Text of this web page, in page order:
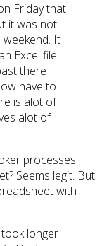
Friday that
it was not
weekend. It
Excel file
there
have to
is alot of
alot of
processes
Seems legit. But
with
longer